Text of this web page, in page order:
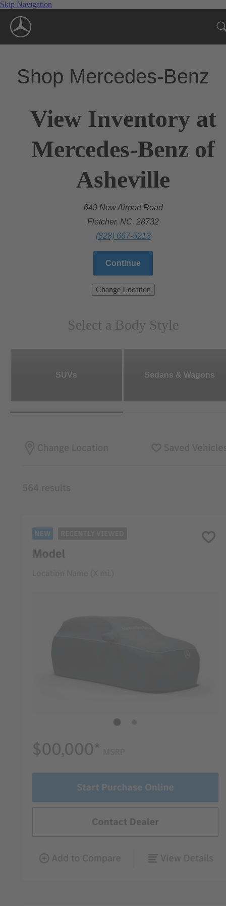
Skip Navigation
Shop Mercedes-Benz
View Inventory at
Mercedes-Benz of
Asheville
649 New Airport Road
Fletcher, NC, 28732
(828) 667-5213
Continue
Change Location
Select a Body Style
SUVs Sedans & Wagons